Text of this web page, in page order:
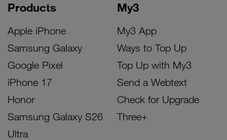
Products
Apple iPhone
Samsung Galaxy
Google Pixel
iPhone 17
Honor
Samsung Galaxy S26
Ultra
My3
My3 App
Ways to Top Up
Top Up with My3
Send a Webtext
Check for Upgrade
Three+